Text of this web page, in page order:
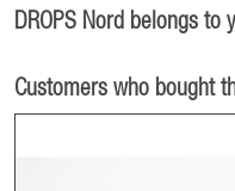
DROPS Nord belongs
Customers who bought